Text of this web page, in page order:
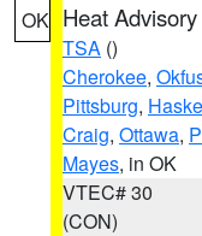
OK Heat Advisory
TSA ()
Cherokee,
Pittsburg,
Craig, Ottawa,
Mayes, in OK
VTEC# 30
(CON)